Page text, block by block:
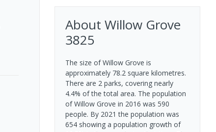
About Willow Grove
3825
The size of Willow Grove is
approximately 78.2 square kilometres.
There are 2 parks, covering nearly
4.4% of the total area. The population
of Willow Grove in 2016 was 590
people. By 2021 the population was
654 showing a population growth of